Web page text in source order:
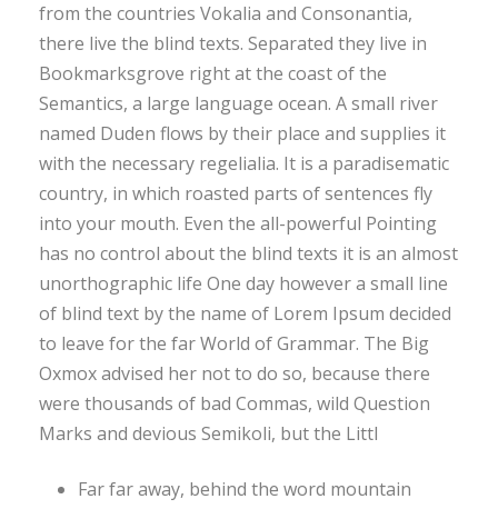
from the countries Vokalia and Consonantia,
there live the blind texts. Separated they live in
Bookmarksgrove right at the coast of the
Semantics, a large language ocean. A small river
named Duden flows by their place and supplies it
with the necessary regelialia. It is a paradisematic
country, in which roasted parts of sentences fly
into your mouth. Even the all-powerful Pointing
has no control about the blind texts it is an almost
unorthographic life One day however a small line
of blind text by the name of Lorem Ipsum decided
to leave for the far World of Grammar. The Big
Oxmox advised her not to do so, because there
were thousands of bad Commas, wild Question
Marks and devious Semikoli, but the Littl
Far far away, behind the word mountain